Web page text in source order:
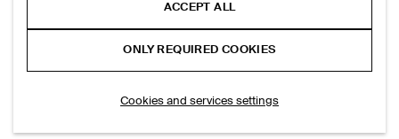
DOUBLE-FACED WOOL SCARF
S$‌ 150.00
COOKIES AND SERVICES SETTINGS
TIKTOK
SUBSCRIBE
ACCEPT ALL
ONLY REQUIRED COOKIES
Cookies and services settings